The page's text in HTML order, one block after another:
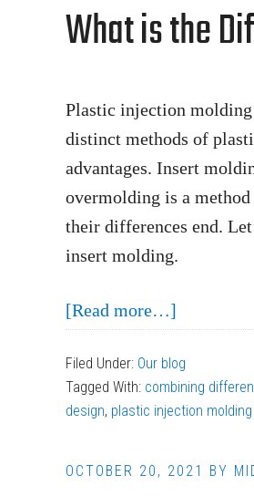
Plastic
Injection
Design
Process
What is the
Plastic injection molding
distinct methods of
advantages. Insert
overmolding is a
their differences end.
insert molding.
[Read more…]
is
the
Filed Under: Our blog
Tagged With: combining
design, plastic injection molding
OCTOBER 20, 2021 BY